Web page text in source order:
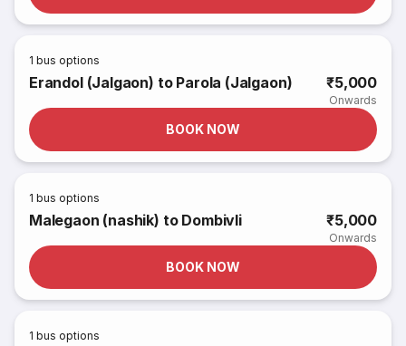
1 bus options
Erandol (Jalgaon) to Parola (Jalgaon) ₹5,000
Onwards
BOOK NOW
1 bus options
Malegaon (nashik) to Dombivli ₹5,000
Onwards
BOOK NOW
1 bus options